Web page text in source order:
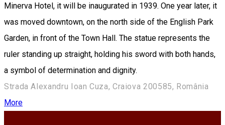
Minerva Hotel, it will be inaugurated in 1939. One year later, it
was moved downtown, on the north side of the English Park
Garden, in front of the Town Hall. The statue represents the
ruler standing up straight, holding his sword with both hands,
a symbol of ​​determination and dignity.
Strada Alexandru Ioan Cuza, Craiova 200585, România
More